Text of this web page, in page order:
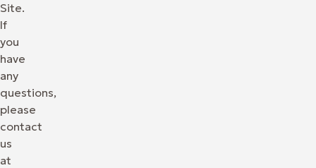
Site.
If
you
have
any
questions,
please
contact
us
at